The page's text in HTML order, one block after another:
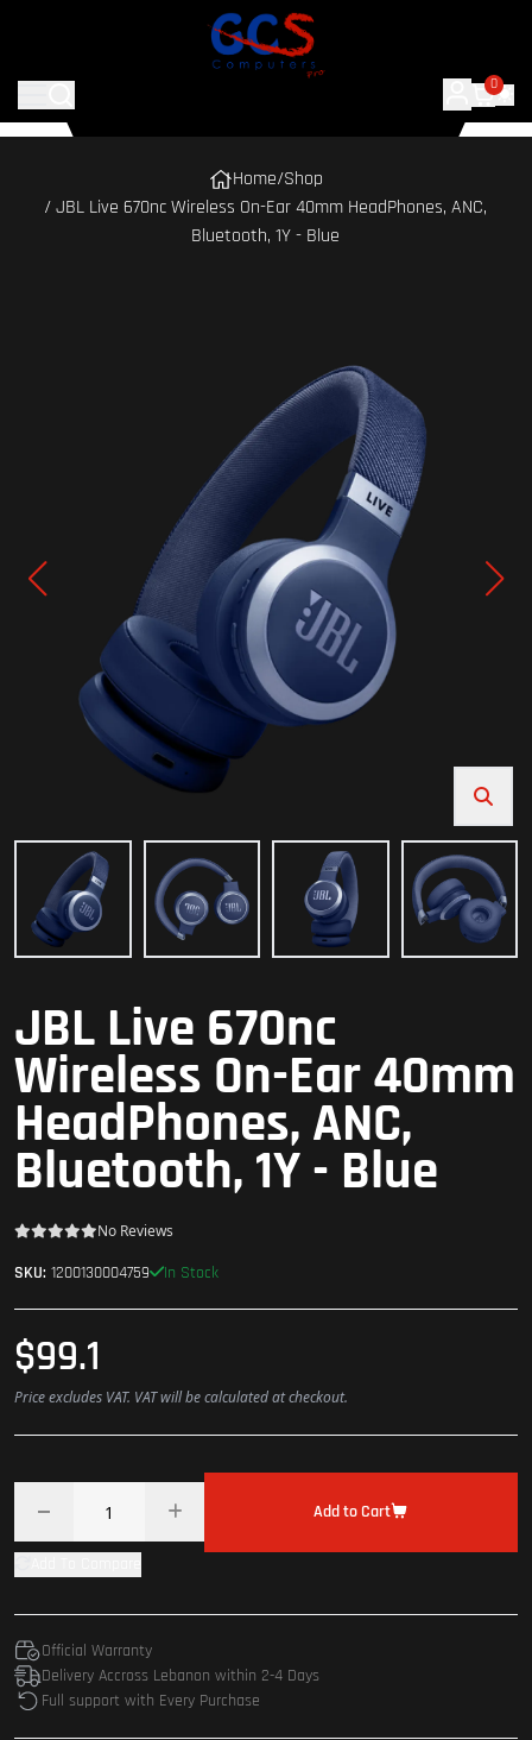
0
Home/Shop
/ JBL Live 670nc Wireless On-Ear 40mm HeadPhones, ANC,
Bluetooth, 1Y - Blue
JBL Live 670nc
Wireless On-Ear 40mm
HeadPhones, ANC,
Bluetooth, 1Y - Blue
No Reviews
SKU: 1200130004759 In Stock
$99.1
Price excludes VAT. VAT will be calculated at checkout.
Add to Cart
Official Warranty
Delivery Accross Lebanon within 2-4 Days
Full support with Every Purchase